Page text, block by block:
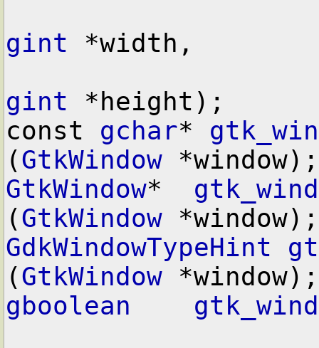
gint *width,
gint *height);
const gchar*
(GtkWindow
GtkWindow*
(GtkWindow
GdkWindowTypeHint
(GtkWindow
gboolean